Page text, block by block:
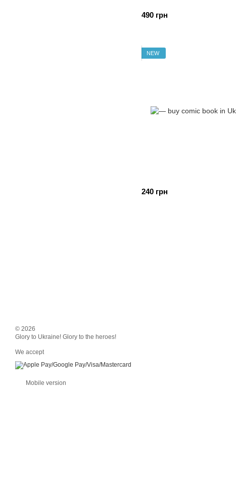
490 грн
NEW
240 грн
© 2026
Glory to Ukraine! Glory to the heroes!
We accept
Mobile version